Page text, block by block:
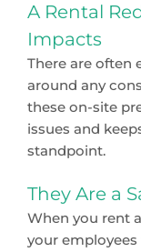
A Rental
Impacts
There are often
around any
these on-site
issues and
standpoint.
They Are a
When you rent
your